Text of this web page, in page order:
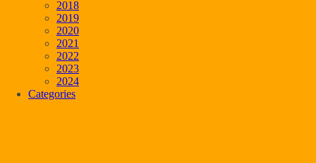
2018
2019
2020
2021
2022
2023
2024
Categories